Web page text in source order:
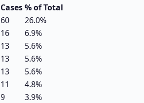
Cases% of Total
60 26.0%
16 6.9%
13 5.6%
13 5.6%
13 5.6%
11 4.8%
9 3.9%